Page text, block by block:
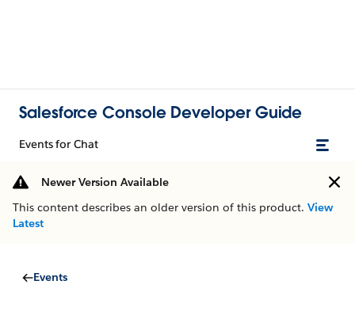
Salesforce Console Developer Guide
Events for Chat
Newer Version Available
This content describes an older version of this product. View
Latest
Events